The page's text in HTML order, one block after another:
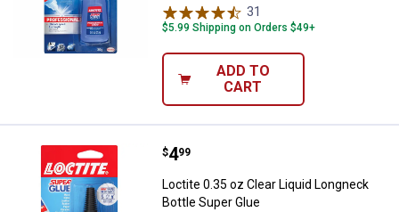
31
$5.99 Shipping on Orders $49+
ADD TO
CART
Loctite 0.35 oz Clear Liquid
Price:
$4
. 99
Loctite 0.35 oz Clear Liquid Longneck
Bottle Super Glue